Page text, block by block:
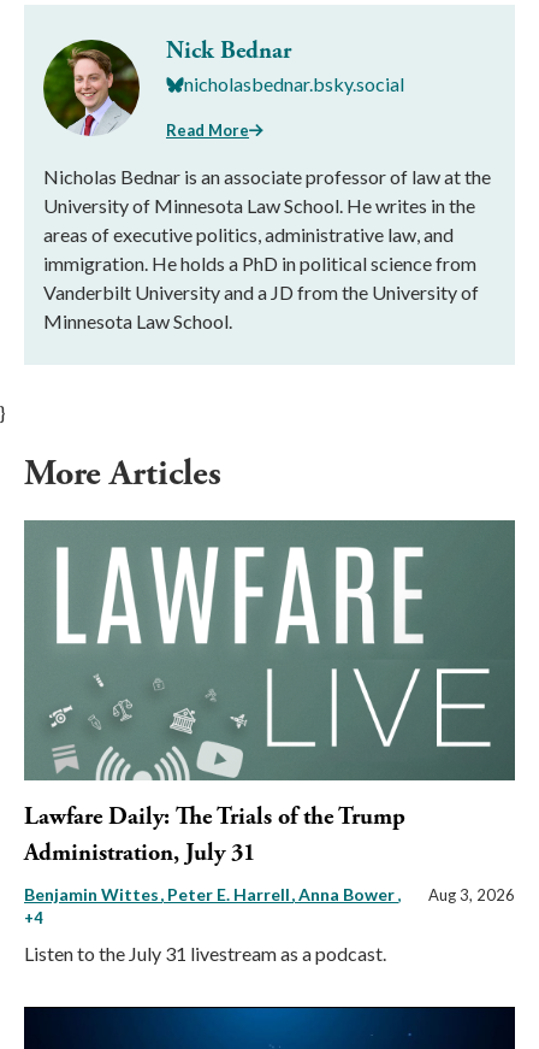
Nick Bednar
nicholasbednar.bsky.social
Read More
Nicholas Bednar is an associate professor of law at the
University of Minnesota Law School. He writes in the
areas of executive politics, administrative law, and
immigration. He holds a PhD in political science from
Vanderbilt University and a JD from the University of
Minnesota Law School.
}
More Articles
Lawfare Daily: The Trials of the Trump
Administration, July 31
Benjamin Wittes Peter E. Harrell Anna Bower,
+4
Aug 3, 2026
Listen to the July 31 livestream as a podcast.